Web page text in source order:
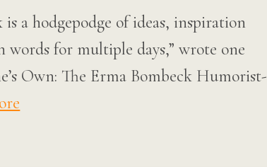
a hodgepodge of ideas, inspiration
for multiple days,” wrote one
Own: The Erma Bombeck Humorist-